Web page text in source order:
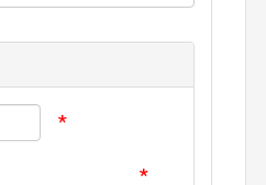
*
*